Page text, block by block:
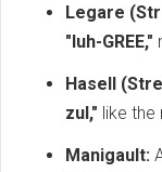
Legare
"luh-GREE,"
Hasell
zul," like the
Manigault: